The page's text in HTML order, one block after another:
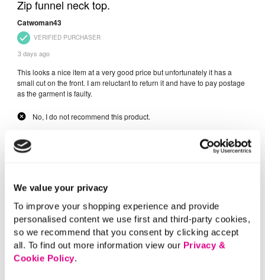
We value your privacy
To improve your shopping experience and provide
personalised content we use first and third-party cookies,
so we recommend that you consent by clicking accept
all. To find out more information view our Privacy &
Cookie Policy.